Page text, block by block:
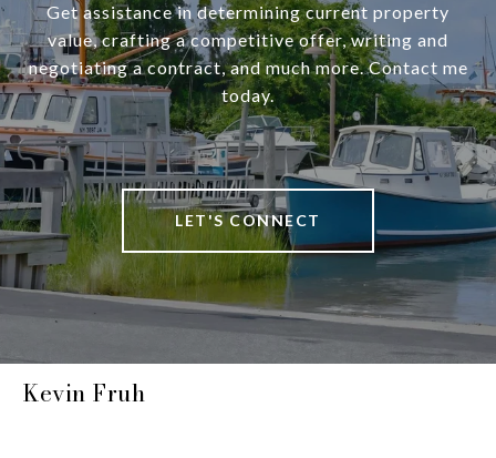
Get assistance in determining current property
value, crafting a competitive offer, writing and
negotiating a contract, and much more. Contact me
today.
LET'S CONNECT
Kevin Fruh